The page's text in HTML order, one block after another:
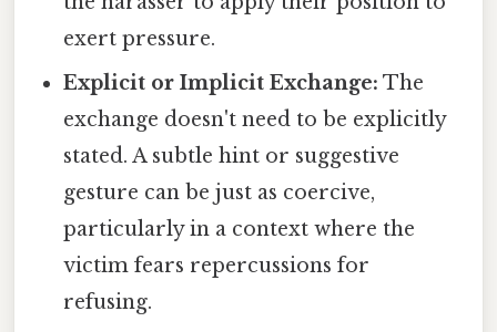
exert pressure.
Explicit or Implicit Exchange: The
exchange doesn't need to be explicitly
stated. A subtle hint or suggestive
gesture can be just as coercive,
particularly in a context where the
victim fears repercussions for
refusing.